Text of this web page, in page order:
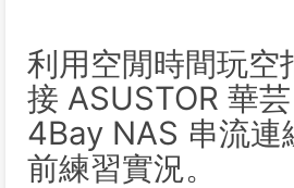
利用空閒時間玩空
接 ASUSTOR 華
4Bay NAS 串流連
前練習實況。